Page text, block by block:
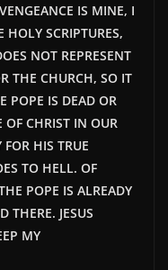
IS MINE, I
HOLY SCRIPTURES,
NOT REPRESENT
THE CHURCH, SO IT
POPE IS DEAD OR
OF CHRIST IN OUR
FOR HIS TRUE
TO HELL. OF
POPE IS ALREADY
THERE. JESUS
MY